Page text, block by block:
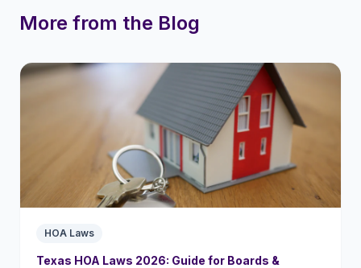
More from the Blog
HOA Laws
Texas HOA Laws 2026: Guide for Boards &